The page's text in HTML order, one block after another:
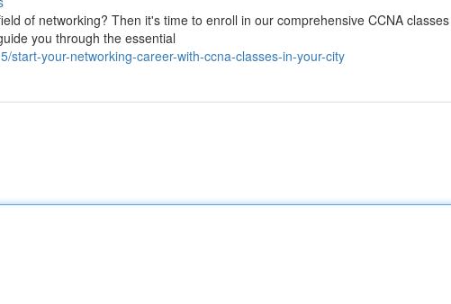
of networking? Then it's time to enroll in our comprehensive CCNA classes
you through the essential
start-your-networking-career-with-ccna-classes-in-your-city